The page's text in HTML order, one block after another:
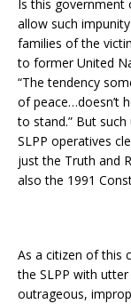
Is this government
allow such
families of the
to former United
“The tendency
of peace…doesn’t
to stand.” But
SLPP operatives
just the Truth and
also the 1991
As a citizen of this
the SLPP with
outrageous,